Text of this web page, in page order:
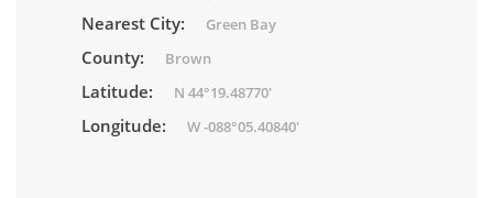
Nearest City: Green Bay
County: Brown
Latitude: N 44°19.48770'
Longitude: W -088°05.40840'